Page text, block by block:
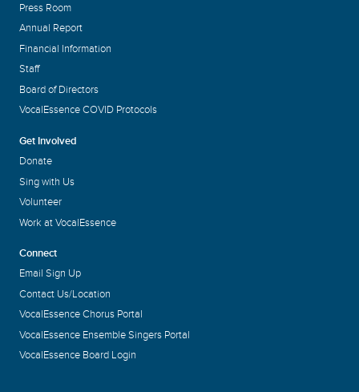
Press Room
Annual Report
Financial Information
Staff
Board of Directors
VocalEssence COVID Protocols
Get Involved
Donate
Sing with Us
Volunteer
Work at VocalEssence
Connect
Email Sign Up
Contact Us/Location
VocalEssence Chorus Portal
VocalEssence Ensemble Singers Portal
VocalEssence Board Login